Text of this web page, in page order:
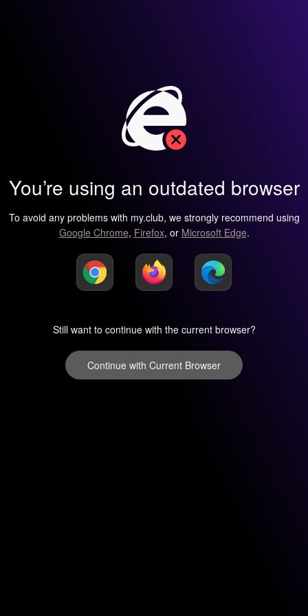
You’re using an outdated browser
To avoid any problems with my.club, we strongly recommend using
Google Chrome, Firefox, or Microsoft Edge.
Still want to continue with the current browser?
Continue with Current Browser